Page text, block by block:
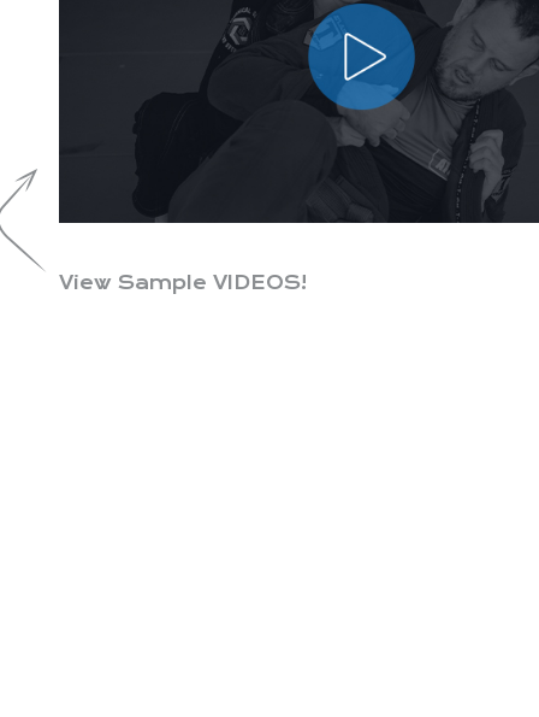
View Sample VIDEOS!